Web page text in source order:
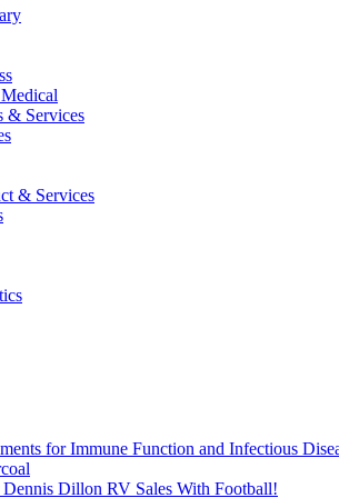
& Services
& Services
for Immune Function and Infectious
Dennis Dillon RV Sales With Football!